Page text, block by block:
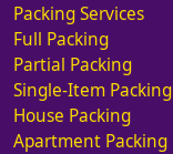
Packing Services
Full Packing
Partial Packing
Single-Item Packing
House Packing
Apartment Packing